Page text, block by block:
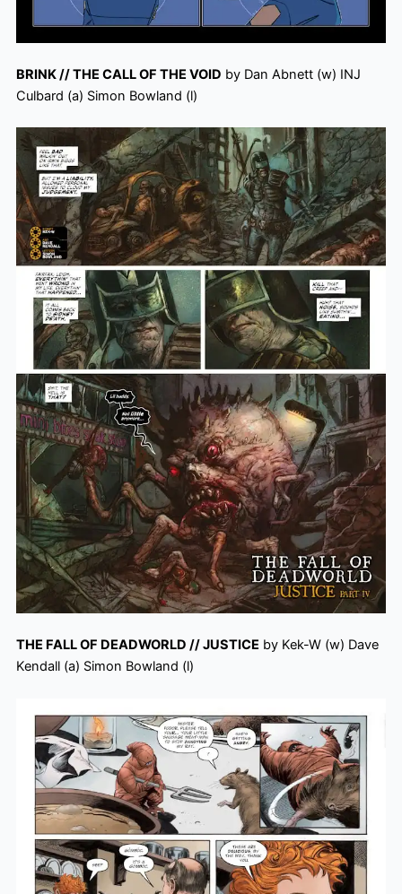
BRINK // THE CALL OF THE VOID by Dan Abnett (w) INJ
Culbard (a) Simon Bowland (l)
THE FALL OF DEADWORLD // JUSTICE by Kek-W (w) Dave
Kendall (a) Simon Bowland (l)